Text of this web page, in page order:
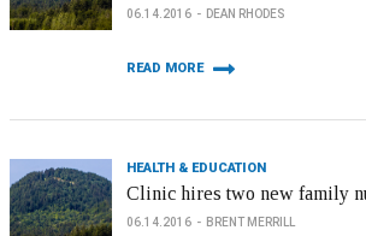
06.14.2016 DEAN RHODES
READ MORE
HEALTH & EDUCATION
Clinic hires two new family
06.14.2016 BRENT MERRILL